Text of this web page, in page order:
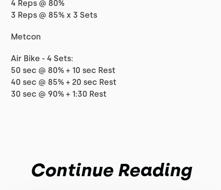
4 Reps @ 80%
3 Reps @ 85% x 3 Sets
Metcon
Air Bike - 4 Sets:
50 sec @ 80% + 10 sec Rest
40 sec @ 85% + 20 sec Rest
30 sec @ 90% + 1:30 Rest
Continue Reading